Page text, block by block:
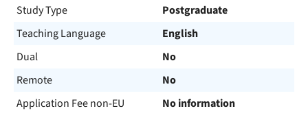
Study Type
Postgraduate
Teaching Language
English
Dual
No
Remote
No
Application Fee non-EU
No information